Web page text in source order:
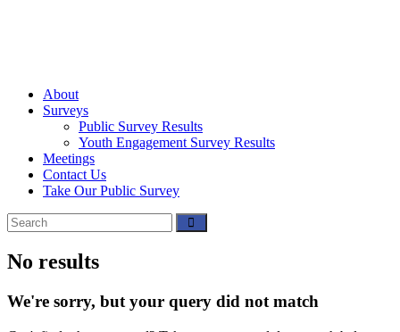
About
Surveys
Public Survey Results
Youth Engagement Survey Results
Meetings
Contact Us
Take Our Public Survey
No results
We're sorry, but your query did not match